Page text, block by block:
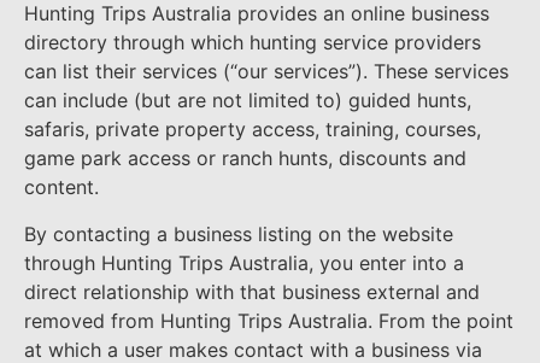
Hunting Trips Australia provides an online business
directory through which hunting service providers
can list their services (“our services”). These services
can include (but are not limited to) guided hunts,
safaris, private property access, training, courses,
game park access or ranch hunts, discounts and
content.
By contacting a business listing on the website
through Hunting Trips Australia, you enter into a
direct relationship with that business external and
removed from Hunting Trips Australia. From the point
at which a user makes contact with a business via